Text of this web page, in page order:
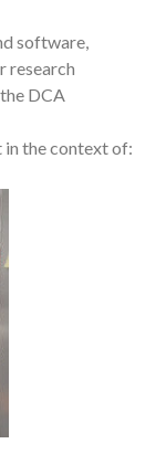
software,
research
DCA
in the context of: